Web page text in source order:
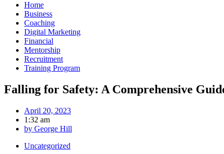
Home
Business
Coaching
Digital Marketing
Financial
Mentorship
Recruitment
Training Program
Falling for Safety: A Comprehensive
April 20, 2023
1:32 am
by George Hill
Uncategorized